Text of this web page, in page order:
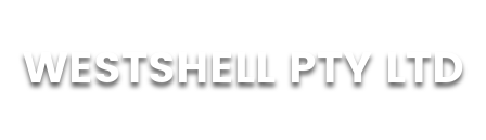
WESTSHELL PTY LTD